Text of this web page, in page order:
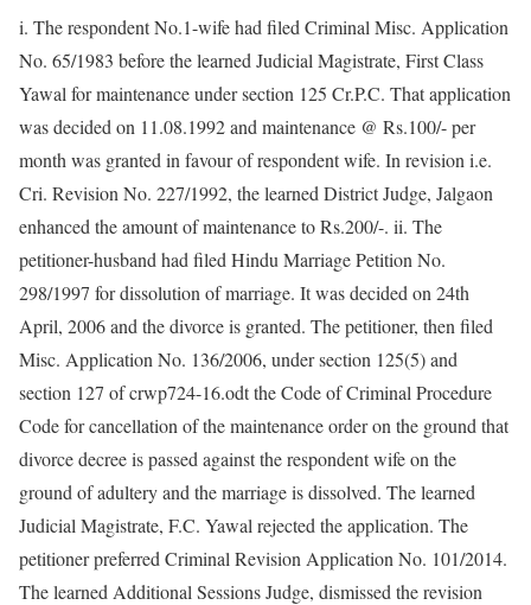
i. The respondent No.1-wife had filed Criminal Misc. Application
No. 65/1983 before the learned Judicial Magistrate, First Class
Yawal for maintenance under section 125 Cr.P.C. That application
was decided on 11.08.1992 and maintenance @ Rs.100/- per
month was granted in favour of respondent wife. In revision i.e.
Cri. Revision No. 227/1992, the learned District Judge, Jalgaon
enhanced the amount of maintenance to Rs.200/-. ii. The
petitioner-husband had filed Hindu Marriage Petition No.
298/1997 for dissolution of marriage. It was decided on 24th
April, 2006 and the divorce is granted. The petitioner, then filed
Misc. Application No. 136/2006, under section 125(5) and
section 127 of crwp724-16.odt the Code of Criminal Procedure
Code for cancellation of the maintenance order on the ground that
divorce decree is passed against the respondent wife on the
ground of adultery and the marriage is dissolved. The learned
Judicial Magistrate, F.C. Yawal rejected the application. The
petitioner preferred Criminal Revision Application No. 101/2014.
The learned Additional Sessions Judge, dismissed the revision